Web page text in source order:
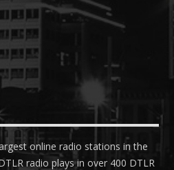
online radio stations in the
radio plays in over 400 DTLR